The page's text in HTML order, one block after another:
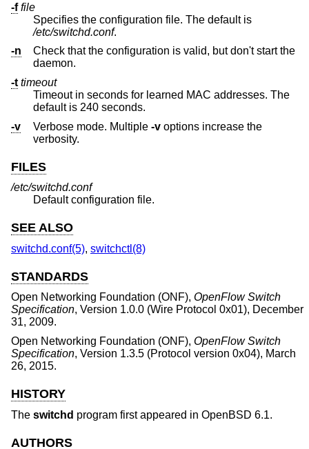
-f file
Specifies the configuration file. The default is
/etc/switchd.conf.
-n
Check that the configuration is valid, but don't start the
daemon.
-t timeout
Timeout in seconds for learned MAC addresses. The
default is 240 seconds.
-v
Verbose mode. Multiple -v options increase the
verbosity.
FILES
/etc/switchd.conf
Default configuration file.
SEE ALSO
switchd.conf(5), switchctl(8)
STANDARDS
Open Networking Foundation (ONF), OpenFlow Switch
Specification, Version 1.0.0 (Wire Protocol 0x01), December
31, 2009.
Open Networking Foundation (ONF), OpenFlow Switch
Specification, Version 1.3.5 (Protocol version 0x04), March
26, 2015.
HISTORY
The switchd program first appeared in OpenBSD 6.1.
AUTHORS